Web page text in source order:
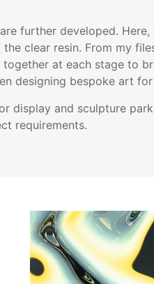
further developed.
clear resin. From my
at each stage to
designing bespoke art
display and sculpture
requirements.